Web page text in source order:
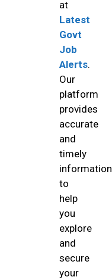
at
Latest
Govt
Job
Alerts.
Our
platform
provides
accurate
and
timely
information
to
help
you
explore
and
secure
your